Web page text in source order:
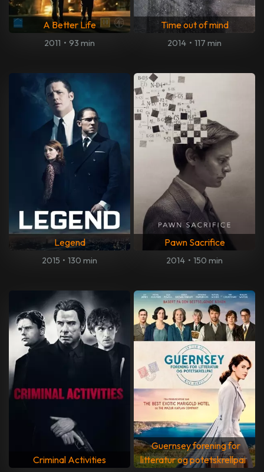
A Better Life
2011 • 93 min
Time out of mind
2014 • 117 min
Legend
2015 • 130 min
Pawn Sacrifice
2014 • 150 min
Criminal Activities
Guernsey forening for
litteratur og potetskrellpai